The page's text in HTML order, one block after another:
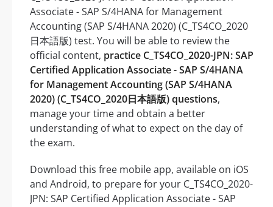
Associate - SAP S/4HANA for Management
Accounting (SAP S/4HANA 2020) (C_TS4CO_2020
日本語版) test. You will be able to review the
official content, practice C_TS4CO_2020-JPN: SAP
Certified Application Associate - SAP S/4HANA
for Management Accounting (SAP S/4HANA
2020) (C_TS4CO_2020日本語版) questions,
manage your time and obtain a better
understanding of what to expect on the day of
the exam.
Download this free mobile app, available on iOS
and Android, to prepare for your C_TS4CO_2020-
JPN: SAP Certified Application Associate - SAP